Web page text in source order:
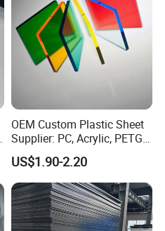
OEM Custom Plastic Sheet
Supplier: PC, Acrylic, PETG,
ABS, HDPE, PP, PVC
US$1.90-2.20